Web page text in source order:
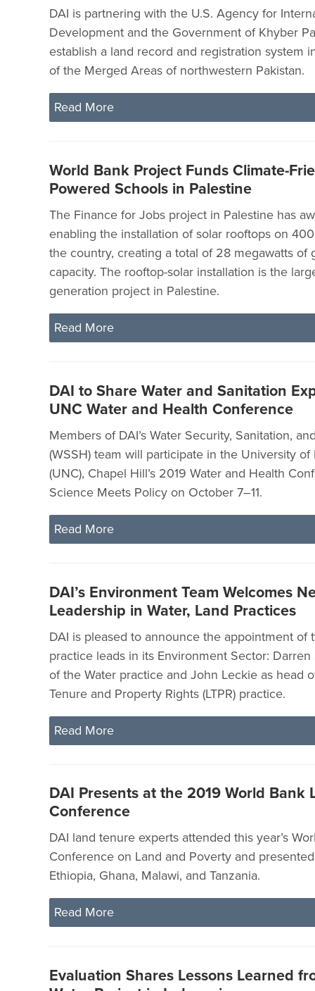
DAI is partnering with the U.S. Agency for
Development and the Government of Khyber
establish a land record and registration system
of the Merged Areas of northwestern Pakistan.
Read More
World Bank Project Funds Climate-
Powered Schools in Palestine
The Finance for Jobs project in Palestine has
enabling the installation of solar rooftops on
the country, creating a total of 28 megawatts of
capacity. The rooftop-solar installation is the
generation project in Palestine.
Read More
DAI to Share Water and Sanitation
UNC Water and Health Conference
Members of DAI’s Water Security, Sanitation,
(WSSH) team will participate in the University of
(UNC), Chapel Hill’s 2019 Water and Health
Science Meets Policy on October 7–11.
Read More
DAI’s Environment Team Welcomes
Leadership in Water, Land Practices
DAI is pleased to announce the appointment of
practice leads in its Environment Sector: Darren
of the Water practice and John Leckie as head
Tenure and Property Rights (LTPR) practice.
Read More
DAI Presents at the 2019 World Bank
Conference
DAI land tenure experts attended this year’s
Conference on Land and Poverty and
Ethiopia, Ghana, Malawi, and Tanzania.
Read More
Evaluation Shares Lessons Learned